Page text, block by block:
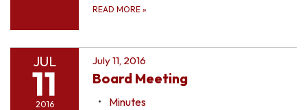
READ MORE »
JUL
11
2016
July 11, 2016
Board Meeting
Minutes